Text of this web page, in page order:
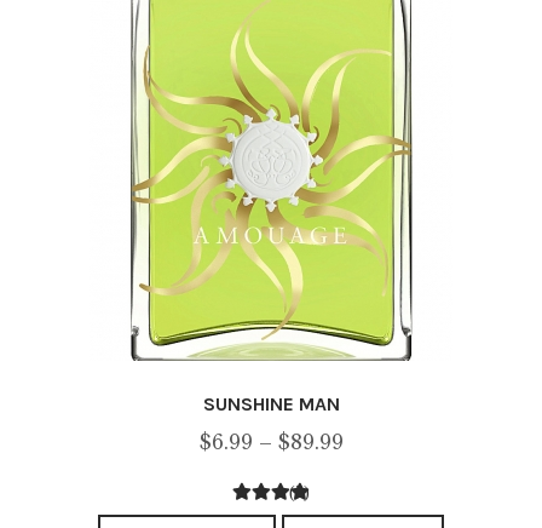
SUNSHINE MAN
$6.99 – $89.99Price
$6.99
4.33out of
(3)